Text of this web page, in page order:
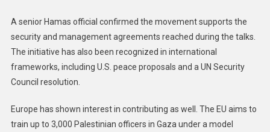
A senior Hamas official confirmed the movement supports the
security and management agreements reached during the talks.
The initiative has also been recognized in international
frameworks, including U.S. peace proposals and a UN Security
Council resolution.
Europe has shown interest in contributing as well. The EU aims to
train up to 3,000 Palestinian officers in Gaza under a model